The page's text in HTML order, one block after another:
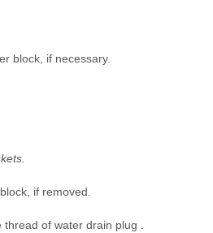
block, if necessary.
if removed.
of water drain plug .